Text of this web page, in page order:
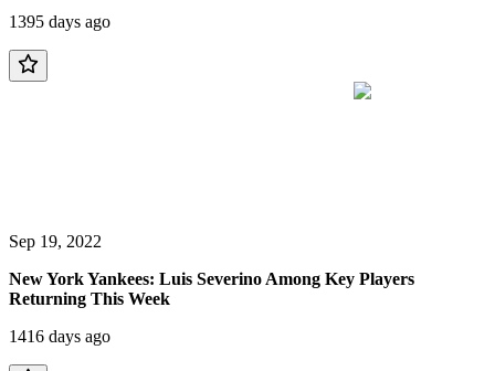
1395 days ago
Sep 19, 2022
New York Yankees: Luis Severino Among Key Players
Returning This Week
1416 days ago